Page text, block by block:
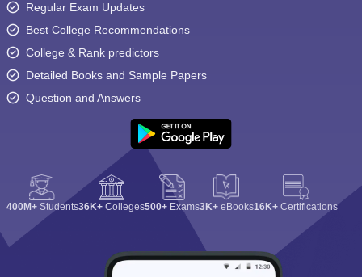
Regular Exam Updates
Best College Recommendations
College & Rank predictors
Detailed Books and Sample Papers
Question and Answers
400M+ Students36K+ Colleges500+ Exams3K+ eBooks16K+ Certifications